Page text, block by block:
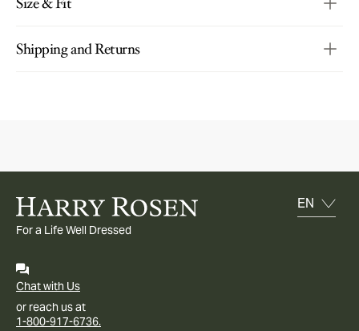
Shipping and Returns
For a Life Well Dressed
Chat with Us
or reach us at
1-800-917-6736.